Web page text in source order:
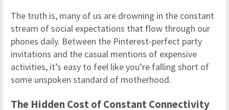
The truth is, many of us are drowning in the constant
stream of social expectations that flow through our
phones daily. Between the Pinterest-perfect party
invitations and the casual mentions of expensive
activities, it’s easy to feel like you’re falling short of
some unspoken standard of motherhood.
The Hidden Cost of Constant Connectivity